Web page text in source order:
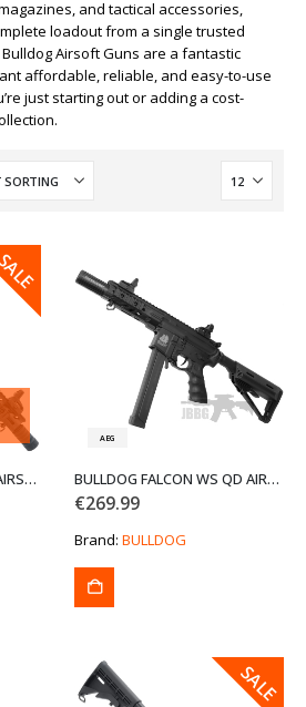
and tactical accessories,
loadout from a single trusted
Bulldog Airsoft Guns are a fantastic
affordable, reliable, and easy-to-use
just starting out or adding a cost-
BULLDOG FALCON W QD AIRSOFT GUN
AEG
BULLDOG FALCON WS QD AIRSOFT GUN
€269.99
Brand: BULLDOG
SALE
SALE